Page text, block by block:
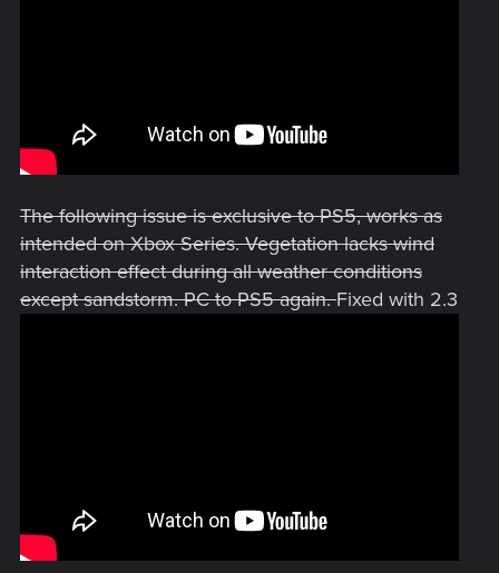
The following issue is exclusive to PS5, works as
intended on Xbox Series. Vegetation lacks wind
interaction effect during all weather conditions
except sandstorm. PC to PS5 again.Fixed with 2.3